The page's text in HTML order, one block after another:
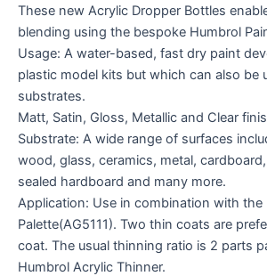
These new Acrylic Dropper Bottles
blending using the bespoke Humbrol
Usage: A water-based, fast dry paint
plastic model kits but which can also be
substrates.
Matt, Satin, Gloss, Metallic and Clear
Substrate: A wide range of surfaces
wood, glass, ceramics, metal,
sealed hardboard and many more.
Application: Use in combination with the
Palette(AG5111). Two thin coats are
coat. The usual thinning ratio is 2 parts
Humbrol Acrylic Thinner.